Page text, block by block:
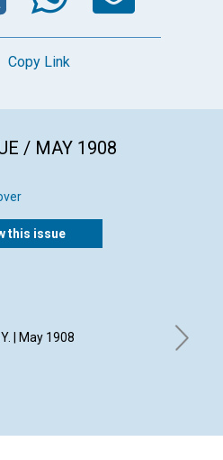
Copy Link
/ MAY 1908
this issue
| May 1908 May